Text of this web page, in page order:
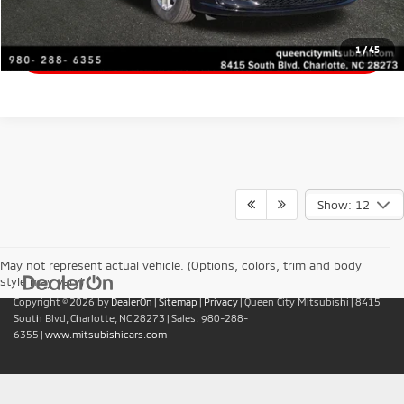
1/45
Get Financing
Show: 12
May not represent actual vehicle. (Options, colors, trim and body
style may vary)
Copyright © 2026byDealerOn|Sitemap|Privacy| Queen City Mitsubishi|8415
South Blvd, Charlotte, NC 28273 | Sales: 980-288-
6355 | www.mitsubishicars.com